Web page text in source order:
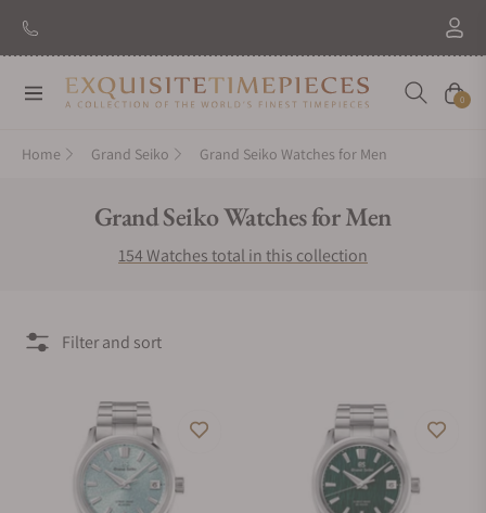
Navigation Cart
0
Home Grand Seiko Grand Seiko Watches for Men
Collection:
Grand Seiko Watches for Men
154 Watches total in this collection
Filter and sort